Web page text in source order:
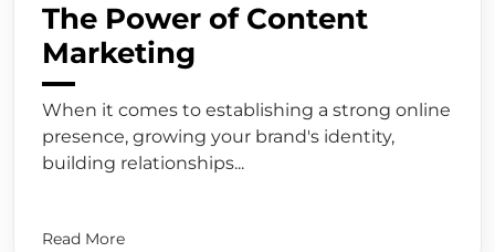
The Power of Content
Marketing
When it comes to establishing a strong online
presence, growing your brand's identity,
building relationships...
Read More